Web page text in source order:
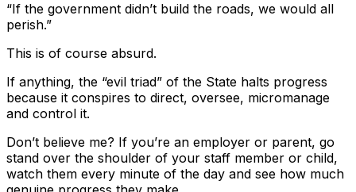
“If the government didn’t build the roads, we would all
perish.”
This is of course absurd.
If anything, the “evil triad” of the State halts progress
because it conspires to direct, oversee, micromanage
and control it.
Don’t believe me? If you’re an employer or parent, go
stand over the shoulder of your staff member or child,
watch them every minute of the day and see how much